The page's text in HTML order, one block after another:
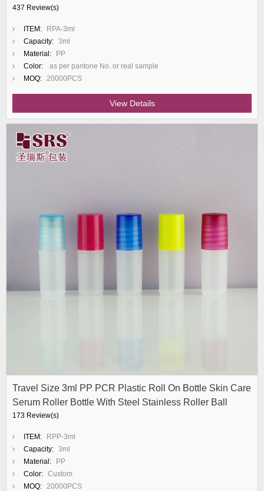
437 Review(s)
ITEM:
RPA-3ml
Capacity: 3ml
Material:
PP
Color:
as per pantone No. or real sample
MOQ: 20000PCS
View Details
Travel Size 3ml PP PCR Plastic Roll On Bottle Skin Care
Serum Roller Bottle With Steel Stainless Roller Ball
173 Review(s)
ITEM:
RPP-3ml
Capacity: 3ml
Material:
PP
Color: Custom
MOQ: 20000PCS